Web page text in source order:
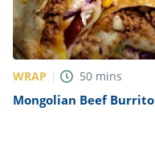
WRAP 50 mins
Mongolian Beef Burrito